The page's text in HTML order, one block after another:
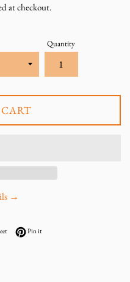
at checkout.
Quantity
→
Tweet on Twitter
Pin itPin on Pinterest